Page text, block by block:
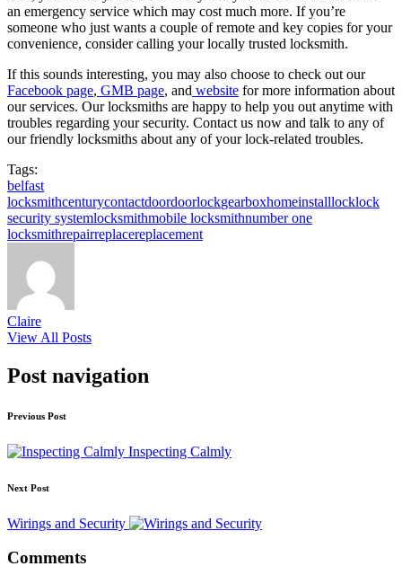
an emergency service which may cost much more. If you’re
someone who just wants a couple of remote and key copies for your
convenience, consider calling your locally trusted locksmith.
If this sounds interesting, you may also choose to check out our
Facebook page, GMB page, and website for more information about
our services. Our locksmiths are happy to help you out anytime with
troubles regarding your security. Contact us now and talk to any of
our friendly locksmiths about any of your lock-related troubles.
Tags:
belfast
locksmithcenturycontactdoordoorlockgearboxhomeinstalllocklock
security systemlocksmithmobile locksmithnumber one
locksmithrepairreplacereplacement
Claire
View All Posts
Post navigation
Previous Post
Inspecting Calmly
Next Post
Wirings and Security
Comments